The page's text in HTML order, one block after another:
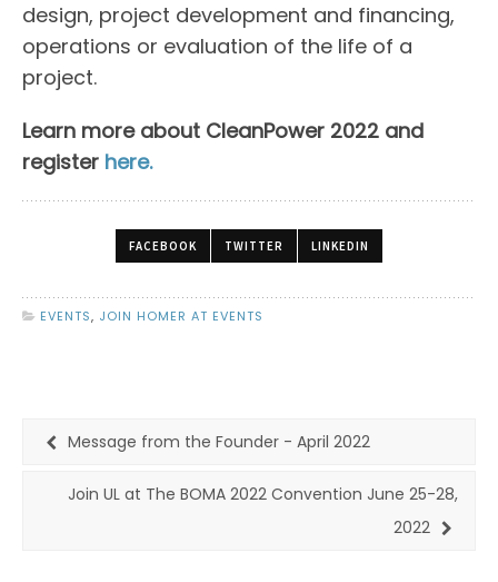
design, project development and financing,
operations or evaluation of the life of a
project.
Learn more about CleanPower 2022 and
register here.
FACEBOOK TWITTER LINKEDIN
EVENTS, JOIN HOMER AT EVENTS
Message from the Founder - April 2022
Join UL at The BOMA 2022 Convention June 25-28,
2022